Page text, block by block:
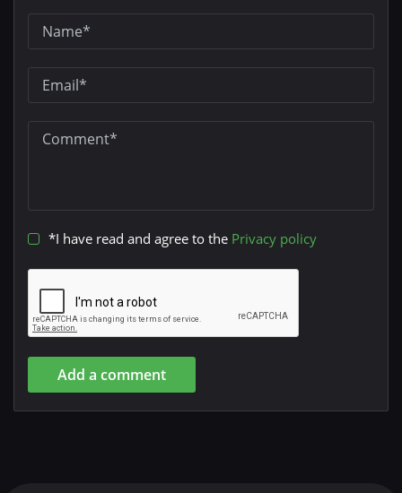
*I have read and agree to the Privacy policy
Add a comment